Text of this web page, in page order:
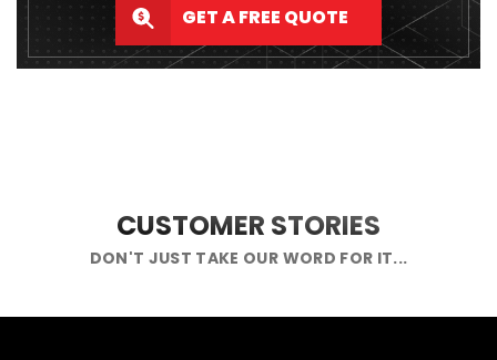
GET A FREE QUOTE
CUSTOMER STORIES
DON'T JUST TAKE OUR WORD FOR IT...